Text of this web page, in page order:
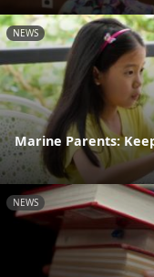
NEWS
Marine Parents:
NEWS